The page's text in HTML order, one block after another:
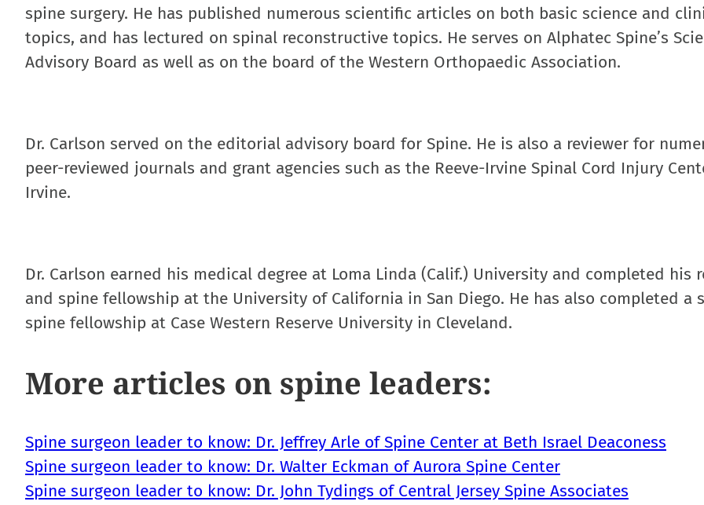
spine surgery. He has published numerous scientific articles on both basic science and
topics, and has lectured on spinal reconstructive topics. He serves on Alphatec Spine’s
Advisory Board as well as on the board of the Western Orthopaedic Association.
Dr. Carlson served on the editorial advisory board for Spine. He is also a reviewer for
peer-reviewed journals and grant agencies such as the Reeve-Irvine Spinal Cord Injury
Irvine.
Dr. Carlson earned his medical degree at Loma Linda (Calif.) University and completed his
and spine fellowship at the University of California in San Diego. He has also completed a
spine fellowship at Case Western Reserve University in Cleveland.
More articles on spine leaders:
Spine surgeon leader to know: Dr. Jeffrey Arle of Spine Center at Beth Israel Deaconess
Spine surgeon leader to know: Dr. Walter Eckman of Aurora Spine Center
Spine surgeon leader to know: Dr. John Tydings of Central Jersey Spine Associates